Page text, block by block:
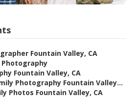
Fountain Valley, CA
Photography
Fountain Valley, CA
Photography Fountain Valley...
Photos Fountain Valley, CA